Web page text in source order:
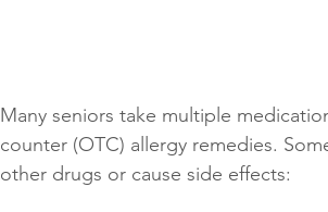
Many seniors take multiple
counter (OTC) allergy remedies.
other drugs or cause side effects: